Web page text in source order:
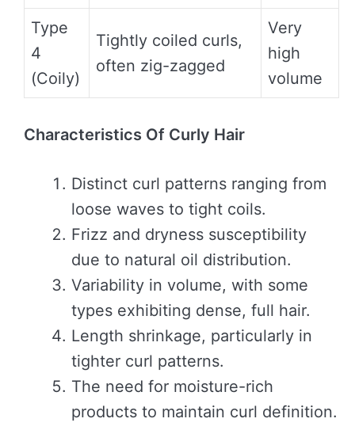
Type
4
(Coily)
Tightly coiled curls,
often zig-zagged
Very
high
volume
Characteristics Of Curly Hair
Distinct curl patterns ranging from
loose waves to tight coils.
Frizz and dryness susceptibility
due to natural oil distribution.
Variability in volume, with some
types exhibiting dense, full hair.
Length shrinkage, particularly in
tighter curl patterns.
The need for moisture-rich
products to maintain curl definition.